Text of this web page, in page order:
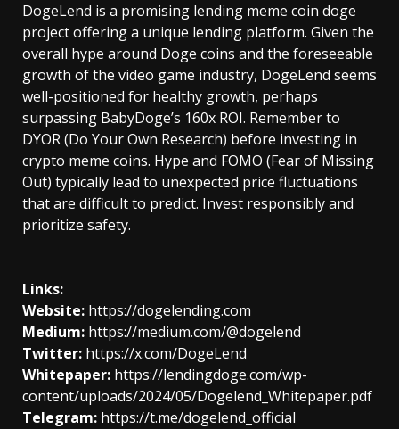
DogeLend is a promising lending meme coin doge
project offering a unique lending platform. Given the
overall hype around Doge coins and the foreseeable
growth of the video game industry, DogeLend seems
well-positioned for healthy growth, perhaps
surpassing BabyDoge’s 160x ROI. Remember to
DYOR (Do Your Own Research) before investing in
crypto meme coins. Hype and FOMO (Fear of Missing
Out) typically lead to unexpected price fluctuations
that are difficult to predict. Invest responsibly and
prioritize safety.
Links:
Website: https://dogelending.com
Medium: https://medium.com/@dogelend
Twitter: https://x.com/DogeLend
Whitepaper: https://lendingdoge.com/wp-
content/uploads/2024/05/Dogelend_Whitepaper.pdf
Telegram: https://t.me/dogelend_official